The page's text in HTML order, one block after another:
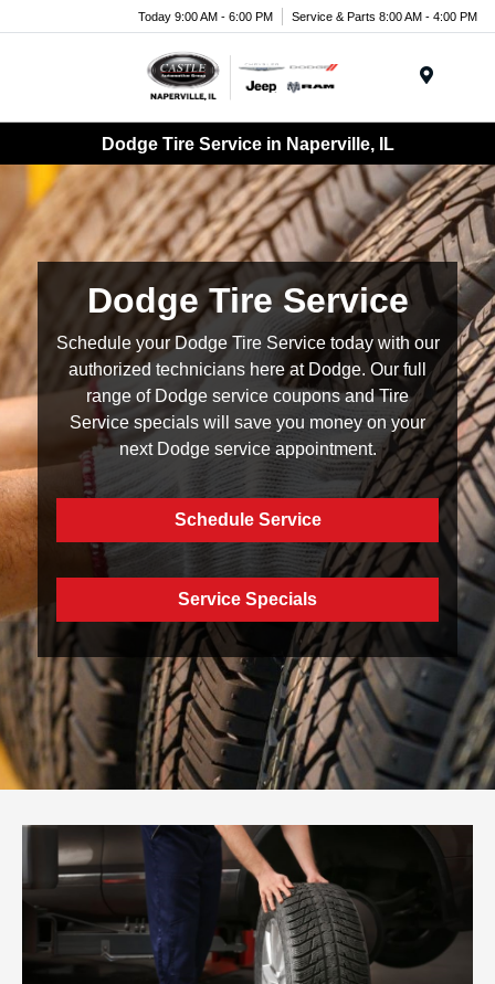
Today 9:00 AM - 6:00 PM Service & Parts 8:00 AM - 4:00 PM
Dodge Tire Service in Naperville, IL
Dodge Tire Service
Schedule your Dodge Tire Service today with our
authorized technicians here at Dodge. Our full
range of Dodge service coupons and Tire
Service specials will save you money on your
next Dodge service appointment.
Schedule Service
Service Specials